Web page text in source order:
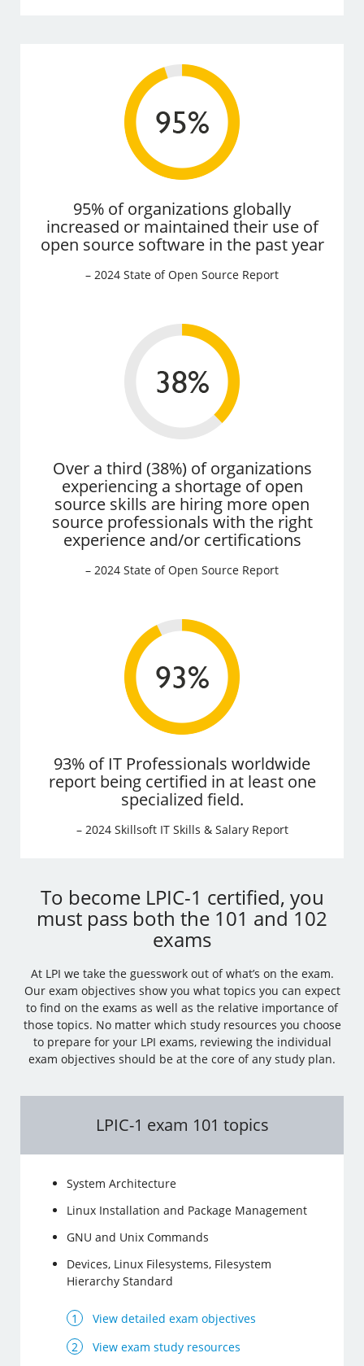
95% of organizations globally
increased or maintained their use of
open source software in the past year
– 2024 State of Open Source Report
Over a third (38%) of organizations
experiencing a shortage of open
source skills are hiring more open
source professionals with the right
experience and/or certifications
– 2024 State of Open Source Report
93% of IT Professionals worldwide
report being certified in at least one
specialized field.
– 2024 Skillsoft IT Skills & Salary Report
To become LPIC-1 certified, you
must pass both the 101 and 102
exams
At LPI we take the guesswork out of what’s on the exam.
Our exam objectives show you what topics you can expect
to find on the exams as well as the relative importance of
those topics. No matter which study resources you choose
to prepare for your LPI exams, reviewing the individual
exam objectives should be at the core of any study plan.
LPIC-1 exam 101 topics
System Architecture
Linux Installation and Package Management
GNU and Unix Commands
Devices, Linux Filesystems, Filesystem
Hierarchy Standard
View detailed exam objectives
View exam study resources